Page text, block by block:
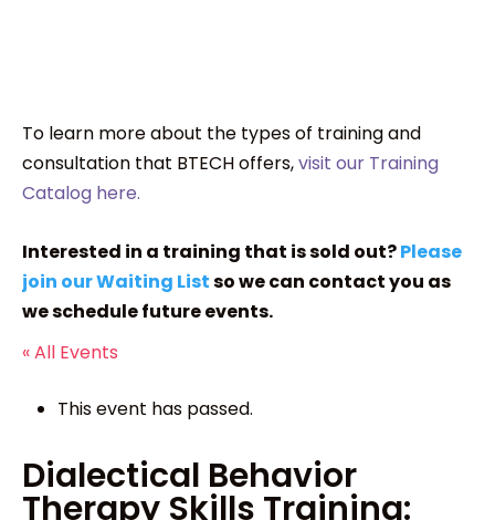
To learn more about the types of training and
consultation that BTECH offers,visit our Training
Catalog here.
Interested in a training that is sold out?Please
join our Waiting Listso we can contact you as
we schedule future events.
« All Events
This event has passed.
Dialectical Behavior
Therapy Skills Training: